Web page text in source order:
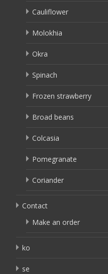
Cauliflower
Molokhia
Okra
Spinach
Frozen strawberry
Broad beans
Colcasia
Pomegranate
Coriander
Contact
Make an order
ko
se